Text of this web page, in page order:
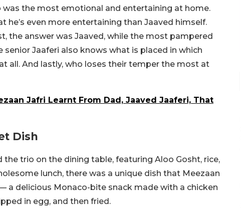
the most emotional and entertaining at home.
he’s even more entertaining than Jaaved himself.
the answer was Jaaved, while the most pampered
Jaaferi also knows what is placed in which
all. And lastly, who loses their temper the most at
Jafri Learnt From Dad, Jaaved Jaaferi, That
Dish
trio on the dining table, featuring Aloo Gosht, rice,
lunch, there was a unique dish that Meezaan
a delicious Monaco-bite snack made with a chicken
in egg, and then fried.